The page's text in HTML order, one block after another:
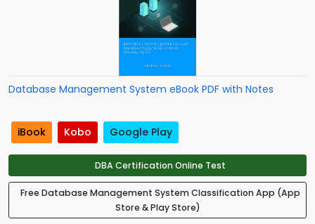
Database Management System eBook PDF with Notes
iBook Kobo Google Play
DBA Certification Online Test
Free Database Management System Classification App (App
Store & Play Store)